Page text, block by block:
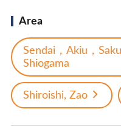
Area
Sendai，Akiu，
Shiogama
Shiroishi, Zao